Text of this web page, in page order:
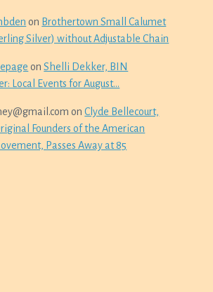
on Brothertown Small Calumet
Silver) without Adjustable Chain
onShelli Dekker, BIN
Local Events for August…
onClyde Bellecourt,
Founders of the American
Passes Away at 85